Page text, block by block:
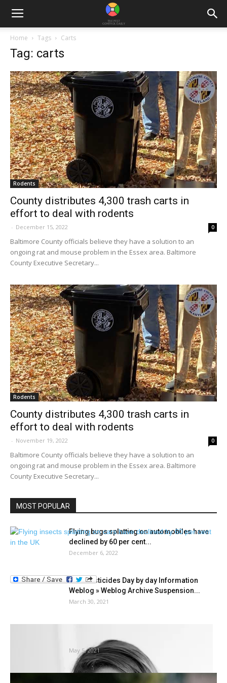
Home Tags Carts
Tag: carts
Rodents
County distributes 4,300 trash carts in
effort to deal with rodents
- December 15, 2022 0
Baltimore County officials believe they have a solution to an
ongoing rat and mouse problem in the Essex area. Baltimore
County Executive Secretary...
Rodents
County distributes 4,300 trash carts in
effort to deal with rodents
- November 19, 2022 0
Baltimore County officials believe they have a solution to an
ongoing rat and mouse problem in the Essex area. Baltimore
County Executive Secretary...
MOST POPULAR
Flying bugs splatting on automobiles have
declined by 60 per cent...
December 6, 2022
Past Pesticides Day by day Information
Weblog » Weblog Archive Suspension...
March 30, 2021
insect-based feed components
May 5, 2021
Suggestions for dog-friendly gardening |